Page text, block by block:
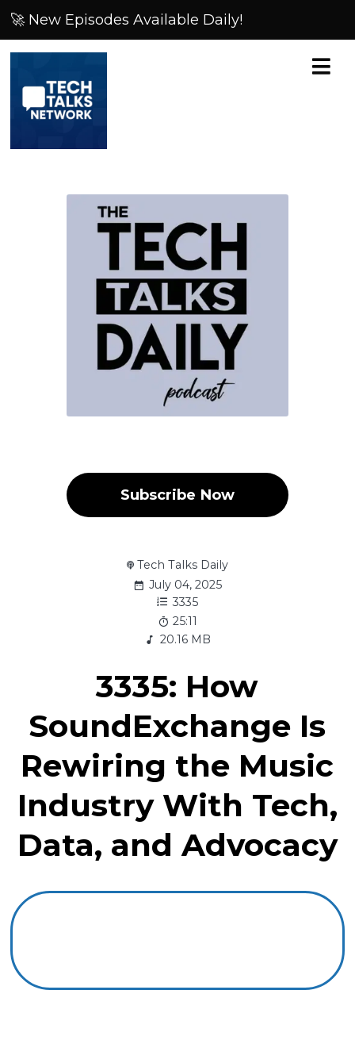
🚀 New Episodes Available Daily!
Subscribe Now
Tech Talks Daily
July 04, 2025
3335
25:11
20.16 MB
3335: How
SoundExchange Is
Rewiring the Music
Industry With Tech,
Data, and Advocacy